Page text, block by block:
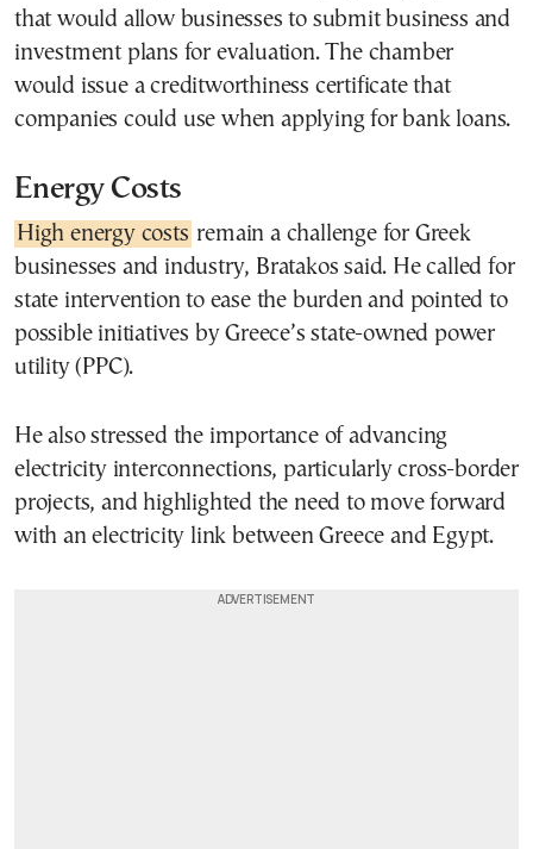
that would allow businesses to submit business and
investment plans for evaluation. The chamber
would issue a creditworthiness certificate that
companies could use when applying for bank loans.
Energy Costs
High energy costs remain a challenge for Greek
businesses and industry, Bratakos said. He called for
state intervention to ease the burden and pointed to
possible initiatives by Greece’s state-owned power
utility (PPC).
He also stressed the importance of advancing
electricity interconnections, particularly cross-border
projects, and highlighted the need to move forward
with an electricity link between Greece and Egypt.